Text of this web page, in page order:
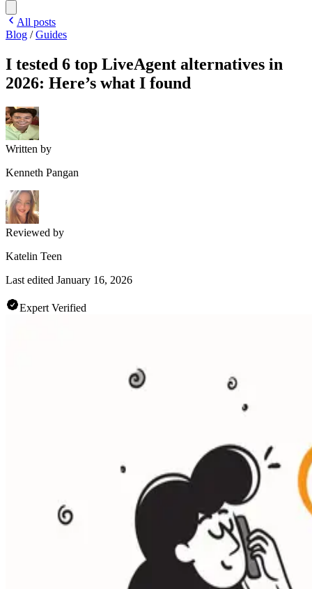
All posts
Blog /Guides
I tested 6 top LiveAgent alternatives in
2026: Here’s what I found
Written by
Kenneth Pangan
Reviewed by
Katelin Teen
Last edited January 16, 2026
Expert Verified